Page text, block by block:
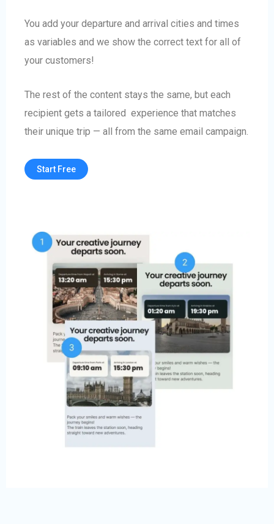
You add your departure and arrival cities and times
as variables and we show the correct text for all of
your customers!
The rest of the content stays the same, but each
recipient gets a tailored experience that matches
their unique trip — all from the same email campaign.
Start Free